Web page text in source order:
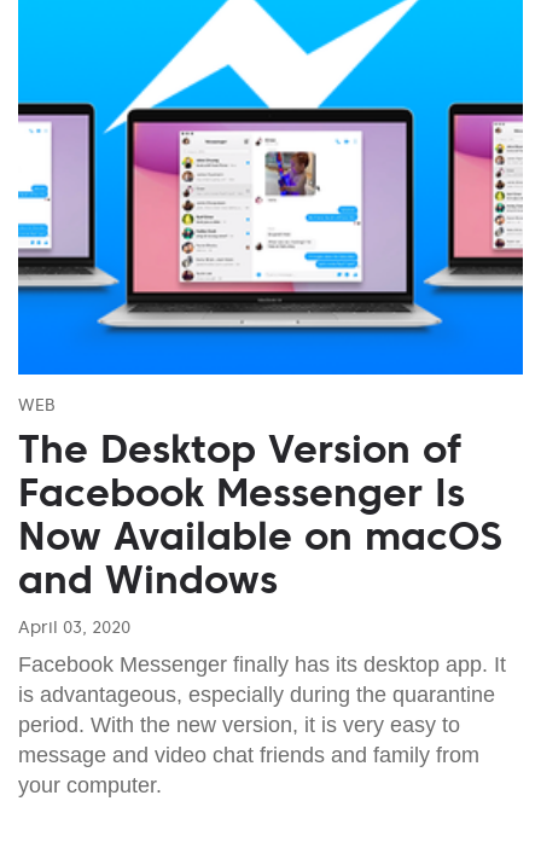
WEB
The Desktop Version of
Facebook Messenger Is
Now Available on macOS
and Windows
April 03, 2020
Facebook Messenger finally has its desktop app. It
is advantageous, especially during the quarantine
period. With the new version, it is very easy to
message and video chat friends and family from
your computer.